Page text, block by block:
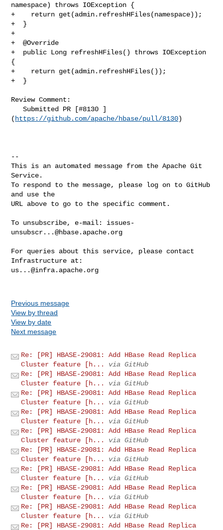
namespace) throws IOException {
+    return get(admin.refreshHFiles(namespace));
+  }
+
+  @Override
+  public Long refreshHFiles() throws IOException
{
+    return get(admin.refreshHFiles());
+  }
Review Comment:
   Submitted PR [#8130 ]
( https://github.com/apache/hbase/pull/8130)
--
This is an automated message from the Apache Git
Service.
To respond to the message, please log on to GitHub
and use the
URL above to go to the specific comment.
To unsubscribe, e-mail: issues-
unsubscr...@hbase.apache.org
For queries about this service, please contact
us...@infra.apache.org
Previous message
View by thread
View by date
Next message
Re: [PR] HBASE-29081: Add HBase Read Replica
Cluster feature [h...
via GitHub
Re: [PR] HBASE-29081: Add HBase Read Replica
Cluster feature [h...
via GitHub
Re: [PR] HBASE-29081: Add HBase Read Replica
Cluster feature [h...
via GitHub
Re: [PR] HBASE-29081: Add HBase Read Replica
Cluster feature [h...
via GitHub
Re: [PR] HBASE-29081: Add HBase Read Replica
Cluster feature [h...
via GitHub
Re: [PR] HBASE-29081: Add HBase Read Replica
Cluster feature [h...
via GitHub
Re: [PR] HBASE-29081: Add HBase Read Replica
Cluster feature [h...
via GitHub
Re: [PR] HBASE-29081: Add HBase Read Replica
Cluster feature [h...
via GitHub
Re: [PR] HBASE-29081: Add HBase Read Replica
Cluster feature [h...
via GitHub
Re: [PR] HBASE-29081: Add HBase Read Replica